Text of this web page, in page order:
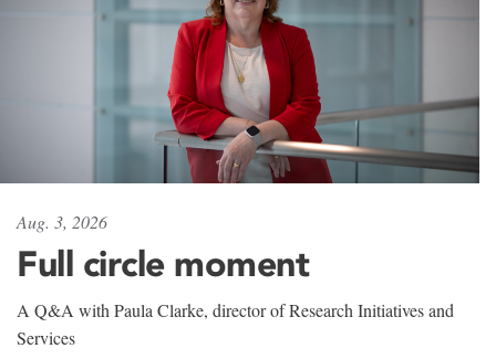
Aug. 3, 2026
Full circle moment
A Q&A with Paula Clarke, director of Research Initiatives and
Services